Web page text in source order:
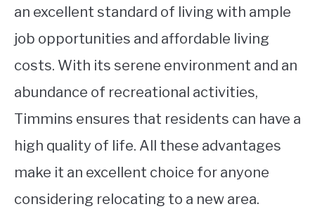
an excellent standard of living with ample
job opportunities and affordable living
costs. With its serene environment and an
abundance of recreational activities,
Timmins ensures that residents can have a
high quality of life. All these advantages
make it an excellent choice for anyone
considering relocating to a new area.